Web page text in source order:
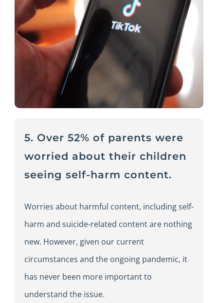
5. Over 52% of parents were
worried about their children
seeing self-harm content.
Worries about harmful content, including self-
harm and suicide-related content are nothing
new. However, given our current
circumstances and the ongoing pandemic, it
has never been more important to
understand the issue.